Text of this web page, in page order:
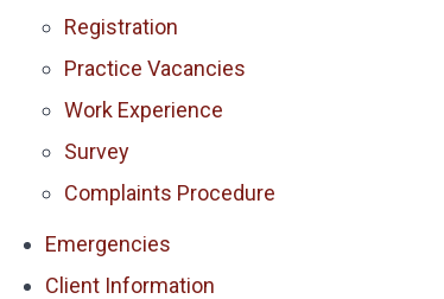
Registration
Practice Vacancies
Work Experience
Survey
Complaints Procedure
Emergencies
Client Information